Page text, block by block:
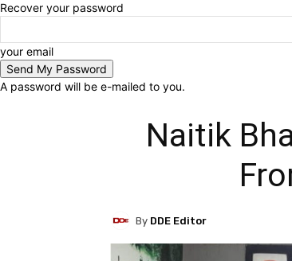
Recover your password
your email
A password will be e-mailed to you.
Naitik
By DDE Editor